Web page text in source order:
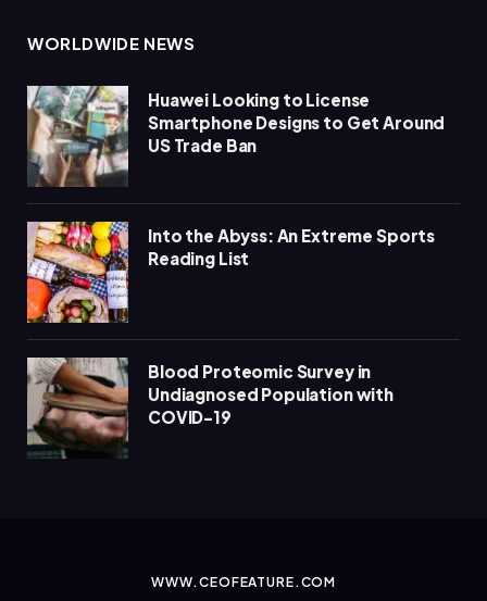
WORLDWIDE NEWS
Huawei Looking to License
Smartphone Designs to Get Around
US Trade Ban
Into the Abyss: An Extreme Sports
Reading List
Blood Proteomic Survey in
Undiagnosed Population with
COVID-19
WWW.CEOFEATURE.COM